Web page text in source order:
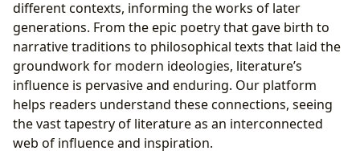
different contexts, informing the works of later
generations. From the epic poetry that gave birth to
narrative traditions to philosophical texts that laid the
groundwork for modern ideologies, literature’s
influence is pervasive and enduring. Our platform
helps readers understand these connections, seeing
the vast tapestry of literature as an interconnected
web of influence and inspiration.